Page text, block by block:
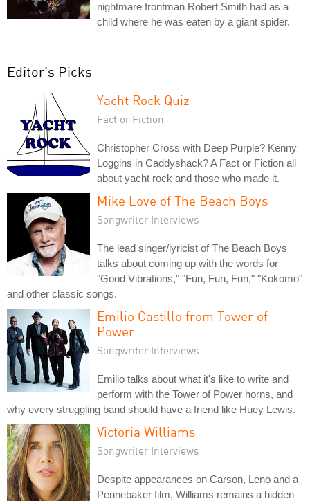
nightmare frontman Robert Smith had as a
child where he was eaten by a giant spider.
Editor's Picks
Yacht Rock Quiz
Fact or Fiction
Christopher Cross with Deep Purple? Kenny
Loggins in Caddyshack? A Fact or Fiction all
about yacht rock and those who made it.
Mike Love of The Beach Boys
Songwriter Interviews
The lead singer/lyricist of The Beach Boys
talks about coming up with the words for
"Good Vibrations," "Fun, Fun, Fun," "Kokomo"
and other classic songs.
Emilio Castillo from Tower of
Power
Songwriter Interviews
Emilio talks about what it's like to write and
perform with the Tower of Power horns, and
why every struggling band should have a friend like Huey Lewis.
Victoria Williams
Songwriter Interviews
Despite appearances on Carson, Leno and a
Pennebaker film, Williams remains a hidden